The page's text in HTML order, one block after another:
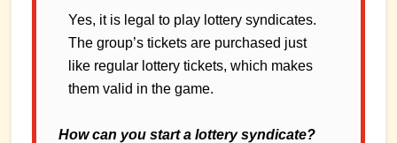
Yes, it is legal to play lottery syndicates.
The group’s tickets are purchased just
like regular lottery tickets, which makes
them valid in the game.
How can you start a lottery syndicate?